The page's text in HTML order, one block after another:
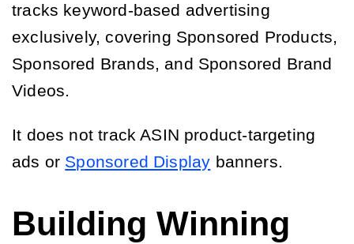
tracks keyword-based advertising
exclusively, covering Sponsored Products,
Sponsored Brands, and Sponsored Brand
Videos.
It does not track ASIN product-targeting
ads or Sponsored Display banners.
Building Winning